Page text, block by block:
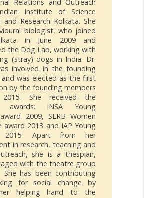
Institute of Science
and Research Kolkata. She
biologist, who joined
in June 2009 and
the Dog Lab, working with
(stray) dogs in India. Dr.
involved in the founding
and was elected as the first
by the founding members
She received the
awards: INSA Young
2009, SERB Women
award 2013 and IAP Young
2015. Apart from her
in research, teaching and
she is a thespian,
with the theatre group
She has been contributing
for social change by
helping hand to the